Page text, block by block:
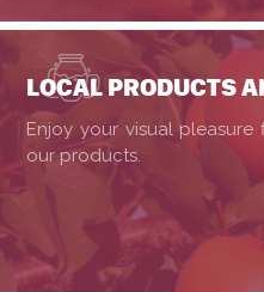
LOCAL PRODUCTS
Enjoy your visual
our products.